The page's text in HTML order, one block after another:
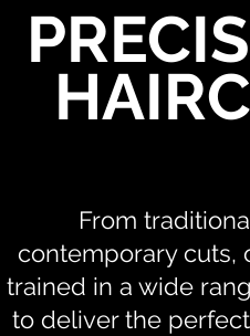
From
contemporary cuts,
trained in a wide
to deliver the